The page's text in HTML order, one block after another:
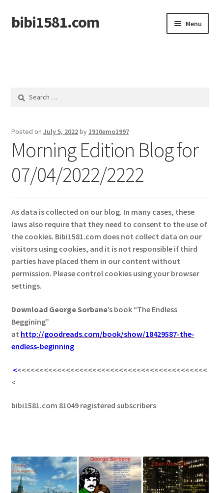
Skip
to
Skip
to
bibi1581.com Menu
Search
Posted on July 5, 2022by 1910emo1997
Morning Edition Blog for
07/04/2022/2222
As data is collected on our blog. In many cases, these
laws also require that they need to consent to the use of
the cookies. Bibi1581.com does not collect data on our
visitors using cookies, and it is not responsible if third
parties have placed them in our content without
permission. Please control cookies using your browser
settings.
Download George Sorbane’s book “The Endless
Beggining”
at http://goodreads.com/book/show/18429587-the-
endless-beginning
<<<<<<<<<<<<<<<<<<<<<<<<<<<<<<<<<<<<<<<<<<<<
<
bibi1581.com 81049 registered subscribers